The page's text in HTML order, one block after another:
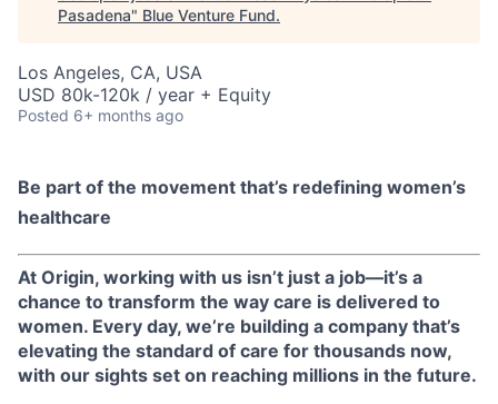
Pasadena" Blue Venture Fund.
Los Angeles, CA, USA
USD 80k-120k / year + Equity
Posted 6+ months ago
Be part of the movement that’s redefining women’s
healthcare
At Origin, working with us isn’t just a job—it’s a
chance to transform the way care is delivered to
women. Every day, we’re building a company that’s
elevating the standard of care for thousands now,
with our sights set on reaching millions in the future.